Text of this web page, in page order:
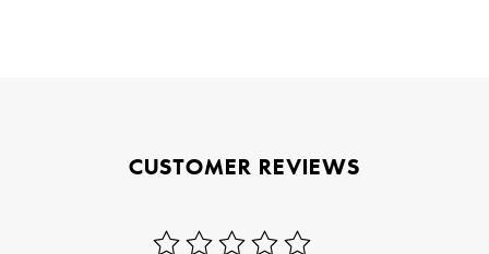
CUSTOMER REVIEWS